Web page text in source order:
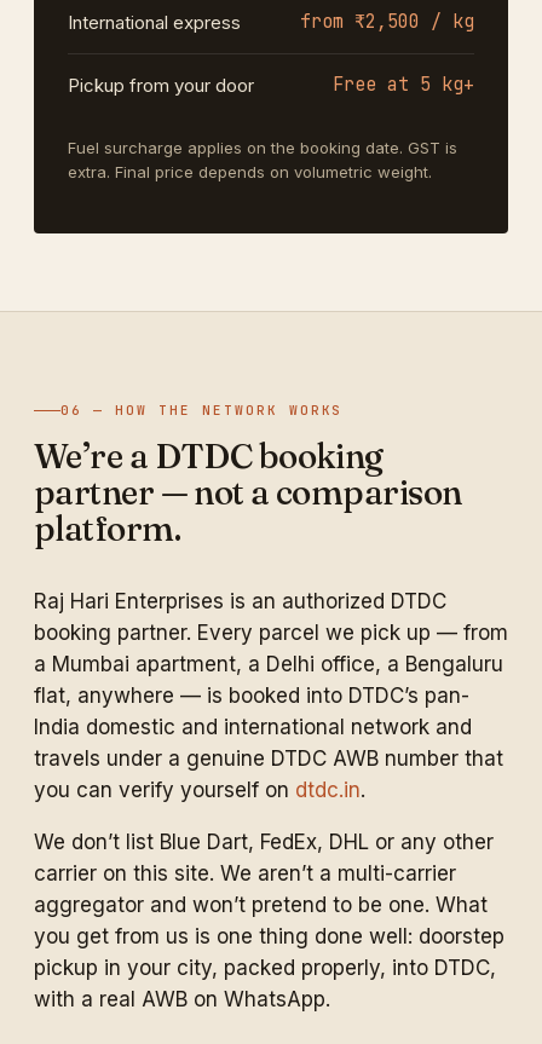
International express from ₹2,500 / kg
Pickup from your door Free at 5 kg+
Fuel surcharge applies on the booking date. GST is
extra. Final price depends on volumetric weight.
06 — HOW THE NETWORK WORKS
We’re a DTDC booking
partner — not a comparison
platform.
Raj Hari Enterprises is an authorized DTDC
booking partner. Every parcel we pick up — from
a Mumbai apartment, a Delhi office, a Bengaluru
flat, anywhere — is booked into DTDC’s pan-
India domestic and international network and
travels under a genuine DTDC AWB number that
you can verify yourself on dtdc.in.
We don’t list Blue Dart, FedEx, DHL or any other
carrier on this site. We aren’t a multi-carrier
aggregator and won’t pretend to be one. What
you get from us is one thing done well: doorstep
pickup in your city, packed properly, into DTDC,
with a real AWB on WhatsApp.